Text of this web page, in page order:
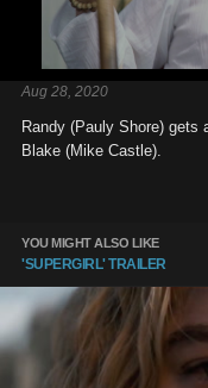
Aug 28, 2020
Randy (Pauly Shore) gets
Blake (Mike Castle).
YOU MIGHT ALSO LIKE
'SUPERGIRL' TRAILER